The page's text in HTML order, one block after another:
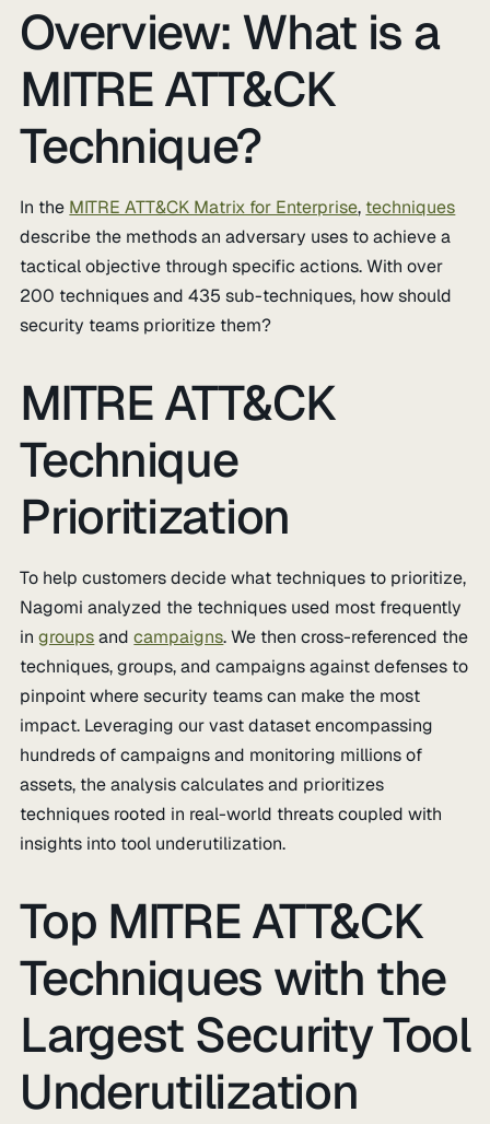
Overview: What is a
MITRE ATT&CK
Technique?
In the MITRE ATT&CK Matrix for Enterprise, techniques
describe the methods an adversary uses to achieve a
tactical objective through specific actions. With over
200 techniques and 435 sub-techniques, how should
security teams prioritize them?
MITRE ATT&CK
Technique
Prioritization
To help customers decide what techniques to prioritize,
Nagomi analyzed the techniques used most frequently
ingroupsandcampaigns. We then cross-referenced the
techniques, groups, and campaigns against defenses to
pinpoint where security teams can make the most
impact. Leveraging our vast dataset encompassing
hundreds of campaigns and monitoring millions of
assets, the analysis calculates and prioritizes
techniques rooted in real-world threats coupled with
insights into tool underutilization.
Top MITRE ATT&CK
Techniques with the
Largest Security Tool
Underutilization